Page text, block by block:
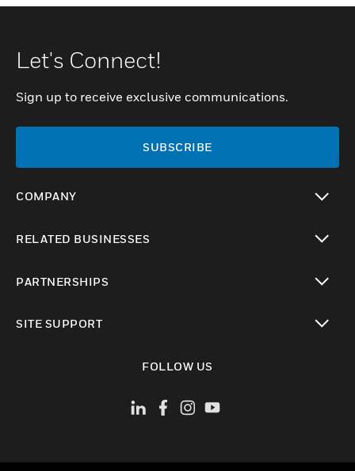
Let's Connect!
Sign up to receive exclusive communications.
SUBSCRIBE
COMPANY
RELATED BUSINESSES
PARTNERSHIPS
SITE SUPPORT
FOLLOW US